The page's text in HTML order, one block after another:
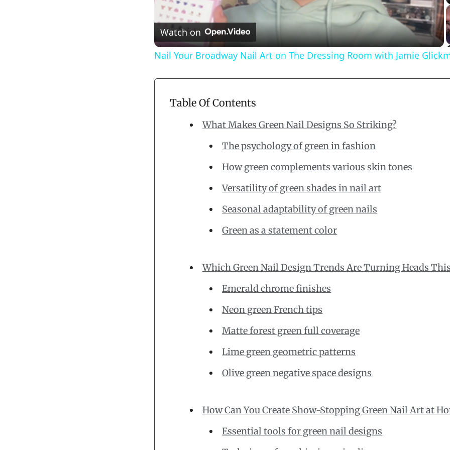
Video
Watch on
Nail Your Broadway Nail Art on The Dressing Room with Jamie
Table Of Contents
What Makes Green Nail Designs So Striking?
The psychology of green in fashion
How green complements various skin tones
Versatility of green shades in nail art
Seasonal adaptability of green nails
Green as a statement color
Which Green Nail Design Trends Are Turning Heads
Emerald chrome finishes
Neon green French tips
Matte forest green full coverage
Lime green geometric patterns
Olive green negative space designs
How Can You Create Show-Stopping Green Nail Art at
Essential tools for green nail designs